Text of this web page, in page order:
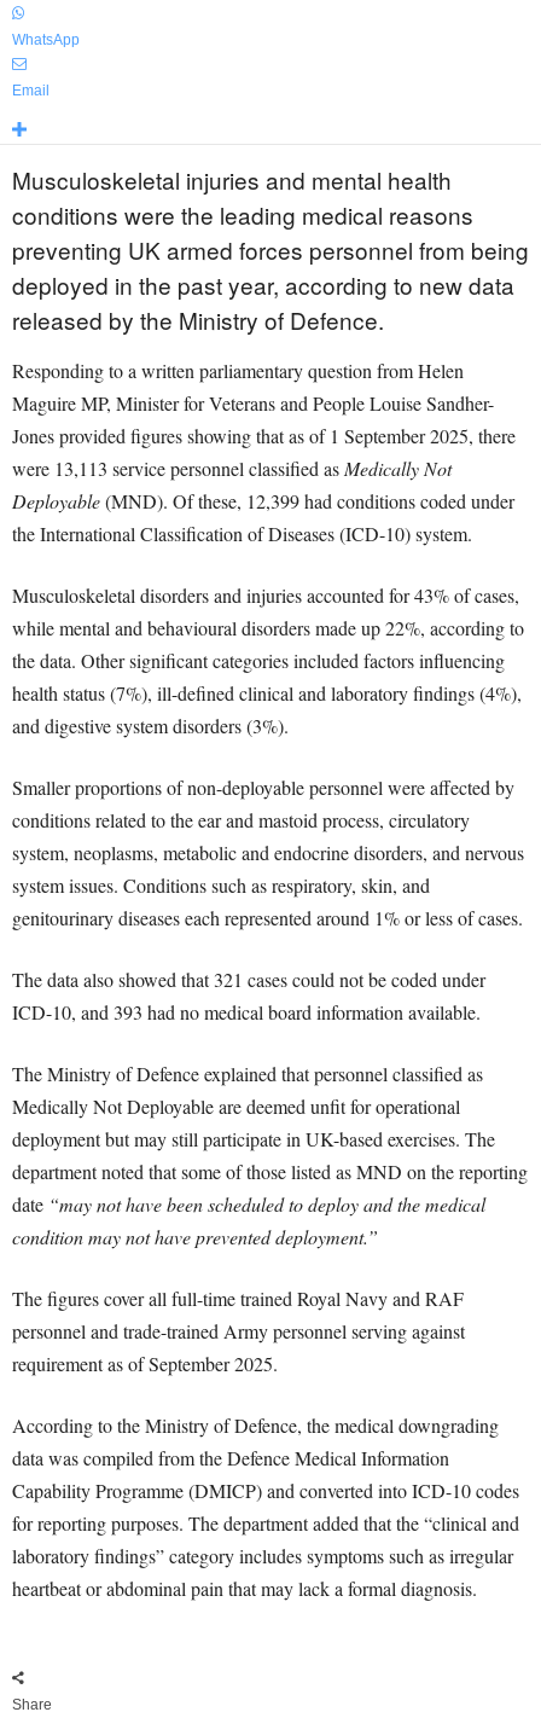
WhatsApp
Email
Musculoskeletal injuries and mental health
conditions were the leading medical reasons
preventing UK armed forces personnel from being
deployed in the past year, according to new data
released by the Ministry of Defence.
Responding to a written parliamentary question from Helen
Maguire MP, Minister for Veterans and People Louise Sandher-
Jones provided figures showing that as of 1 September 2025, there
were 13,113 service personnel classified as Medically Not
Deployable(MND). Of these, 12,399 had conditions coded under
the International Classification of Diseases (ICD-10) system.
Musculoskeletal disorders and injuries accounted for 43% of cases,
while mental and behavioural disorders made up 22%, according to
the data. Other significant categories included factors influencing
health status (7%), ill-defined clinical and laboratory findings (4%),
and digestive system disorders (3%).
Smaller proportions of non-deployable personnel were affected by
conditions related to the ear and mastoid process, circulatory
system, neoplasms, metabolic and endocrine disorders, and nervous
system issues. Conditions such as respiratory, skin, and
genitourinary diseases each represented around 1% or less of cases.
The data also showed that 321 cases could not be coded under
ICD-10, and 393 had no medical board information available.
The Ministry of Defence explained that personnel classified as
Medically Not Deployable are deemed unfit for operational
deployment but may still participate in UK-based exercises. The
department noted that some of those listed as MND on the reporting
date “may not have been scheduled to deploy and the medical
condition may not have prevented deployment.”
The figures cover all full-time trained Royal Navy and RAF
personnel and trade-trained Army personnel serving against
requirement as of September 2025.
According to the Ministry of Defence, the medical downgrading
data was compiled from the Defence Medical Information
Capability Programme (DMICP) and converted into ICD-10 codes
for reporting purposes. The department added that the “clinical and
laboratory findings” category includes symptoms such as irregular
heartbeat or abdominal pain that may lack a formal diagnosis.
Share